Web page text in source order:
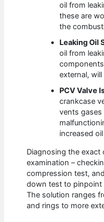
oil from
these are
the
Leaking Oil
oil from
external,
PCV Valve
crankcase
vents
increased
Diagnosing the exact
examination –
compression test,
down test to pinpoint
The solution ranges
and rings to more